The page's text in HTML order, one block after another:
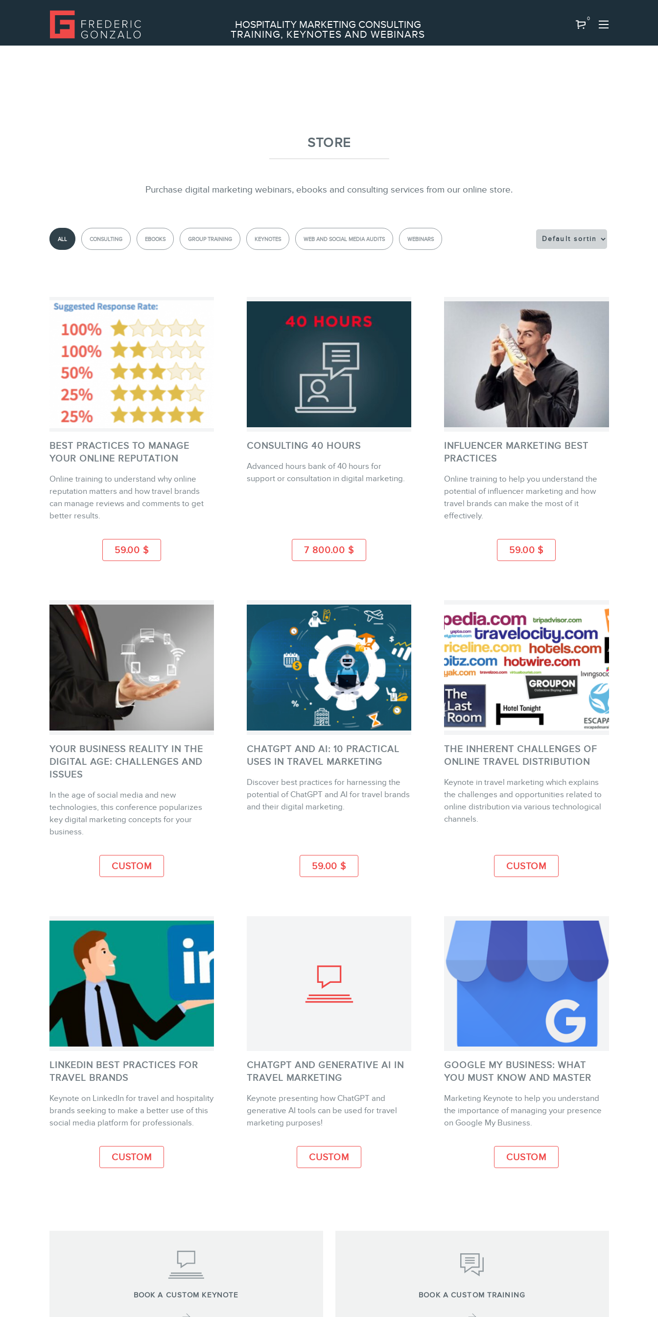
HOSPITALITY MARKETING CONSULTING
TRAINING, KEYNOTES AND WEBINARS
0
Consulting
Webinars
STORE
BLOG
NEWSLETTER
FR
STORE
Purchase digital marketing webinars, ebooks and consulting services from our online store.
ALL CONSULTING EBOOKS GROUP TRAINING KEYNOTES WEB AND SOCIAL MEDIA AUDITS WEBINARS
BUY
BEST PRACTICES TO MANAGE
YOUR ONLINE REPUTATION
Online training to understand why online
reputation matters and how travel brands
can manage reviews and comments to get
better results.
59.00 $
CONSULTING 40 HOURS
Advanced hours bank of 40 hours for
support or consultation in digital marketing.
7 800.00 $
BUY
INFLUENCER MARKETING BEST
PRACTICES
Online training to help you understand the
potential of influencer marketing and how
travel brands can make the most of it
effectively.
59.00 $
MORE INFO
YOUR BUSINESS REALITY IN THE
DIGITAL AGE: CHALLENGES AND
ISSUES
In the age of social media and new
technologies, this conference popularizes
key digital marketing concepts for your
business.
CUSTOM
BUY
CHATGPT AND AI: 10 PRACTICAL
USES IN TRAVEL MARKETING
Discover best practices for harnessing the
potential of ChatGPT and AI for travel brands
and their digital marketing.
59.00 $
THE INHERENT CHALLENGES OF
ONLINE TRAVEL DISTRIBUTION
Keynote in travel marketing which explains
the challenges and opportunities related to
online distribution via various technological
channels.
CUSTOM
MORE INFO
LINKEDIN BEST PRACTICES FOR
TRAVEL BRANDS
Keynote on LinkedIn for travel and hospitality
brands seeking to make a better use of this
social media platform for professionals.
CUSTOM
MORE INFO
CHATGPT AND GENERATIVE AI IN
TRAVEL MARKETING
Keynote presenting how ChatGPT and
generative AI tools can be used for travel
marketing purposes!
CUSTOM
MORE INFO
GOOGLE MY BUSINESS: WHAT
YOU MUST KNOW AND MASTER
Marketing Keynote to help you understand
the importance of managing your presence
on Google My Business.
CUSTOM
BOOK A CUSTOM KEYNOTE BOOK A CUSTOM TRAINING